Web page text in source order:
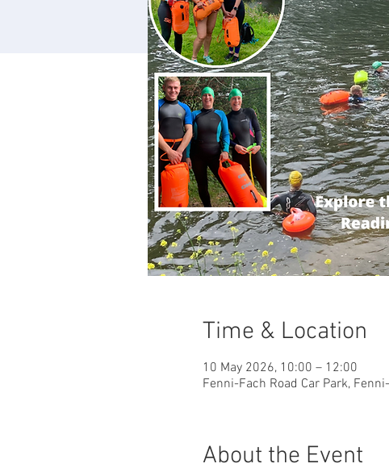
Time & Location
10 May 2026, 10:00 – 12:00
Fenni-Fach Road Car Park,
About the Event